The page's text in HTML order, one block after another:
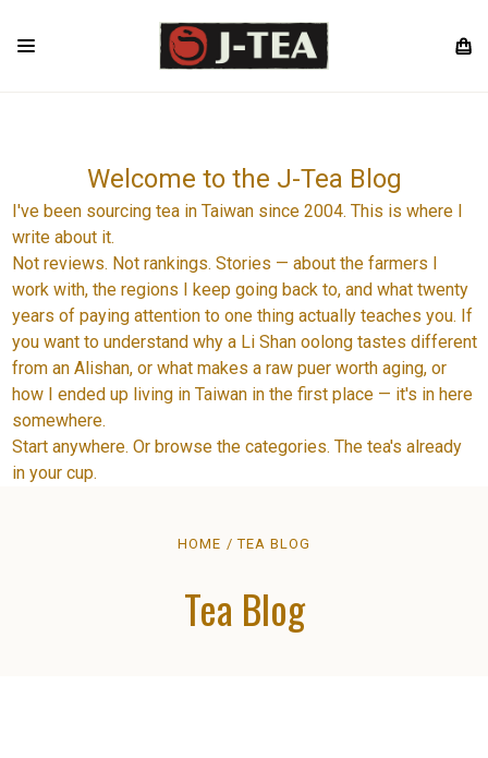
Welcome to the J-Tea Blog
I've been sourcing tea in Taiwan since 2004. This is where I
write about it.
Not reviews. Not rankings. Stories — about the farmers I
work with, the regions I keep going back to, and what twenty
years of paying attention to one thing actually teaches you. If
you want to understand why a Li Shan oolong tastes different
from an Alishan, or what makes a raw puer worth aging, or
how I ended up living in Taiwan in the first place — it's in here
somewhere.
Start anywhere. Or browse the categories. The tea's already
in your cup.
HOME TEA BLOG
Tea Blog